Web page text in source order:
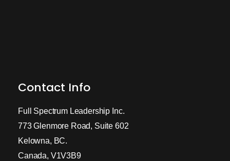
Contact Info
Full Spectrum Leadership Inc.
773 Glenmore Road, Suite 602
Kelowna, BC.
Canada, V1V3B9